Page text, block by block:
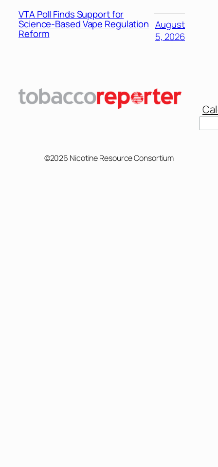
VTA Poll Finds Support for
Science-Based Vape Regulation
Reform
August
5, 2026
©2026 Nicotine Resource Consortium